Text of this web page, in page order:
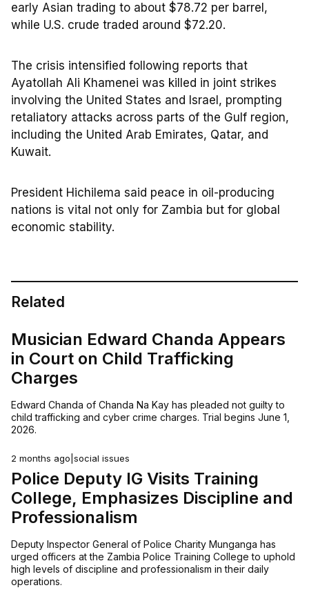
early Asian trading to about $78.72 per barrel,
while U.S. crude traded around $72.20.
The crisis intensified following reports that
Ayatollah Ali Khamenei was killed in joint strikes
involving the United States and Israel, prompting
retaliatory attacks across parts of the Gulf region,
including the United Arab Emirates, Qatar, and
Kuwait.
President Hichilema said peace in oil-producing
nations is vital not only for Zambia but for global
economic stability.
Related
Musician Edward Chanda Appears
in Court on Child Trafficking
Charges
Edward Chanda of Chanda Na Kay has pleaded not guilty to
child trafficking and cyber crime charges. Trial begins June 1,
2026.
2 months ago social issues
Police Deputy IG Visits Training
College, Emphasizes Discipline and
Professionalism
Deputy Inspector General of Police Charity Munganga has
urged officers at the Zambia Police Training College to uphold
high levels of discipline and professionalism in their daily
operations.